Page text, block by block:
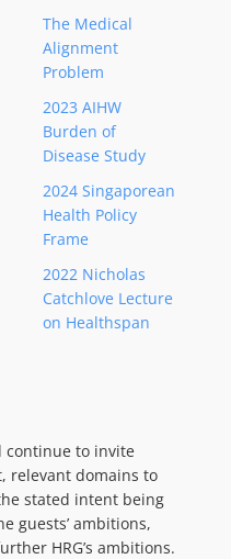
The Medical
Alignment
Problem
2023 AIHW
Burden of
Disease Study
2024 Singaporean
Health Policy
Frame
2022 Nicholas
Catchlove Lecture
on Healthspan
continue to invite
relevant domains to
stated intent being
guests’ ambitions,
HRG’s ambitions.